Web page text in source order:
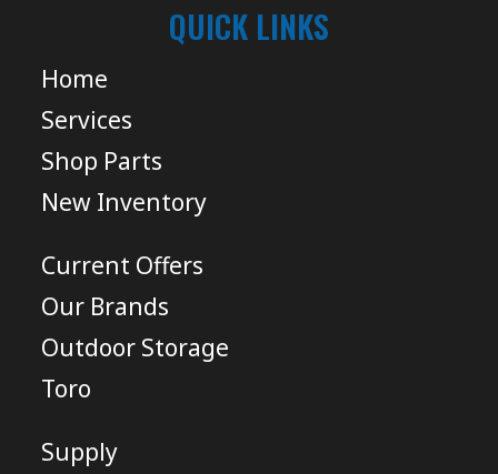
QUICK LINKS
Home
Services
Shop Parts
New Inventory
Current Offers
Our Brands
Outdoor Storage
Toro
Supply